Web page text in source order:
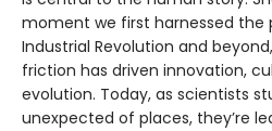
moment we first harnessed the
Industrial Revolution and
friction has driven innovation,
evolution. Today, as scientists
unexpected of places, they’re